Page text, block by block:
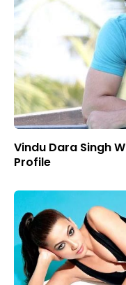
Vindu Dara Singh
Profile